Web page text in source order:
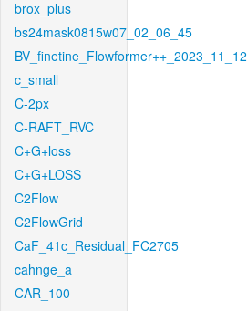
brox_plus
bs24mask0815w07_02_06_45
BV_finetine_Flowformer++_2023_11_12
c_small
C-2px
C-RAFT_RVC
C+G+loss
C+G+LOSS
C2Flow
C2FlowGrid
CaF_41c_Residual_FC2705
cahnge_a
CAR_100